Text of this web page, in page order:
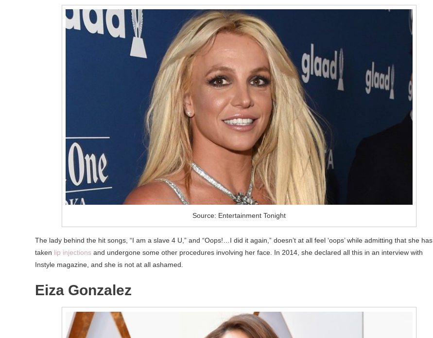
Source: Entertainment Tonight
The lady behind the hit songs, “I am a slave 4 U,” and “Oops!…I did it again,” doesn’t at all feel ‘oops’ while admitting that she has
taken lip injections and undergone some other procedures involving her face. In 2014, she declared all this in an interview with
Instyle magazine, and she is not at all ashamed.
Eiza Gonzalez